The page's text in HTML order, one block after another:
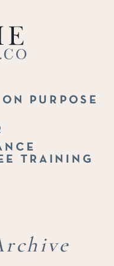
TRAINING
PURPOSE